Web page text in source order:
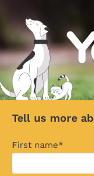
Tell us more
First name*